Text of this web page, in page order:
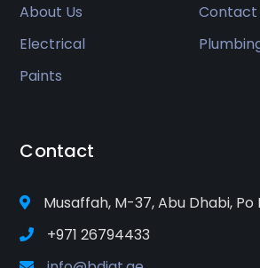
About Us
Contact
Electrical
Paints
Contact
Musaffah, M-37, Abu Dhabi, Po
+971 26794433